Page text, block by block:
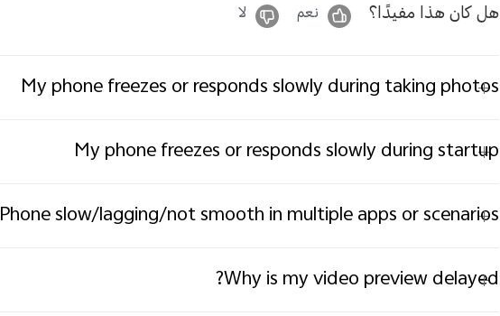
هل كان هذا مفيدًا؟
نعم لا
My phone freezes or responds slowly during taking photos
My phone freezes or responds slowly during startup
Phone slow/lagging/not smooth in multiple apps or scenarios
Why is my video preview delayed?